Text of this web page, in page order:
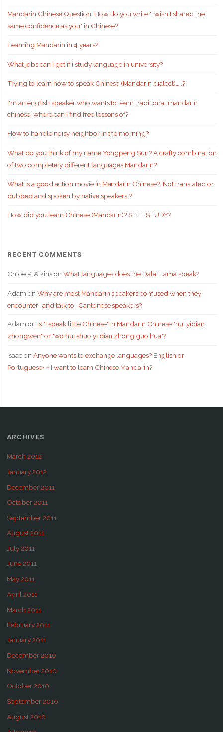
Mandarin Chinese Question: How do you write "I wish I shared the
same confidence as you" in Chinese?
Learning Mandarin in 4 years?
What jobs can I get if i study language in university?
Trying to learn how to speak Chinese (Mandarin dialect)…..?
I'm an english speaker who wants to learn traditional mandarin
chinese, where can i find free lessons of?
How to handle noisy neighbor in the morning?
What do you think of my name Yongpeng Sun? A crafty combination
of two completely different languages Mandarin?
What is a good action movie in Mandarin Chinese?. Not translated or
dubbed and spoken by native speakers.?
How did you learn Chinese (Mandarin)? SELF STUDY?
RECENT COMMENTS
Chloe P. Atkinson What languages does the Dalai Lama speak?
Adam on Why are most Mandarin speakers confused when they
encounter–and talk to–Cantonese speakers?
Adam on is "I speak little Chinese" in Mandarin Chinese "hui yidian
zhongwen" or "wo hui shuo yi dian zhong guo hua"?
Isaacon Anyone wants to exchange languages? English or
Portuguese~~ I want to learn Chinese Mandarin?
ARCHIVES
March 2012
January 2012
December 2011
October 2011
September 2011
August 2011
July 2011
June 2011
May 2011
April 2011
March 2011
February 2011
January 2011
December 2010
November 2010
October 2010
September 2010
August 2010